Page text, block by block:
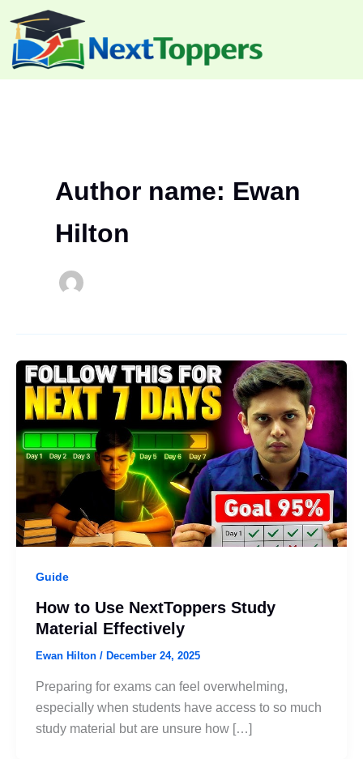
content
Author name: Ewan
Hilton
Guide
How to Use NextToppers Study
Material Effectively
Ewan Hilton / December 24, 2025
Preparing for exams can feel overwhelming,
especially when students have access to so much
study material but are unsure how […]